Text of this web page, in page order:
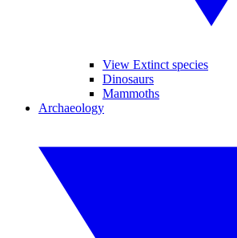
View Extinct species
Dinosaurs
Mammoths
Archaeology